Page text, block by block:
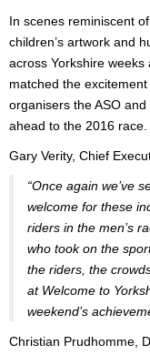
In scenes reminiscent
children’s artwork and
across Yorkshire
matched the
organisers the ASO
ahead to the 2016 race.
Gary Verity, Chief
“Once again we’ve
welcome for these
riders in the men’s
who took on the
the riders, the
at Welcome to
weekend’s
Christian Prudhomme,